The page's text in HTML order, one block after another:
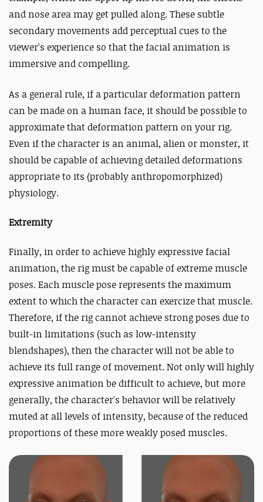
and nose area may get pulled along. These subtle
secondary movements add perceptual cues to the
viewer's experience so that the facial animation is
immersive and compelling.
As a general rule, if a particular deformation pattern
can be made on a human face, it should be possible to
approximate that deformation pattern on your rig.
Even if the character is an animal, alien or monster, it
should be capable of achieving detailed deformations
appropriate to its (probably anthropomorphized)
physiology.
Extremity
Finally, in order to achieve highly expressive facial
animation, the rig must be capable of extreme muscle
poses. Each muscle pose represents the maximum
extent to which the character can exercize that muscle.
Therefore, if the rig cannot achieve strong poses due to
built-in limitations (such as low-intensity
blendshapes), then the character will not be able to
achieve its full range of movement. Not only will highly
expressive animation be difficult to achieve, but more
generally, the character's behavior will be relatively
muted at all levels of intensity, because of the reduced
proportions of these more weakly posed muscles.